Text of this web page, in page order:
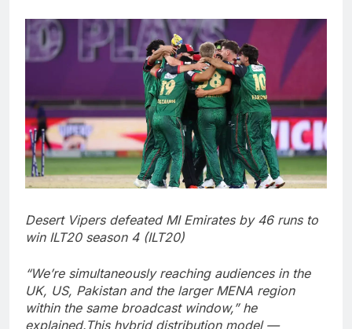
Desert Vipers defeated MI Emirates by 46 runs to
win ILT20 season 4 (ILT20)
“We’re simultaneously reaching audiences in the
UK, US, Pakistan and the larger MENA region
within the same broadcast window,” he
explained.This hybrid distribution model —